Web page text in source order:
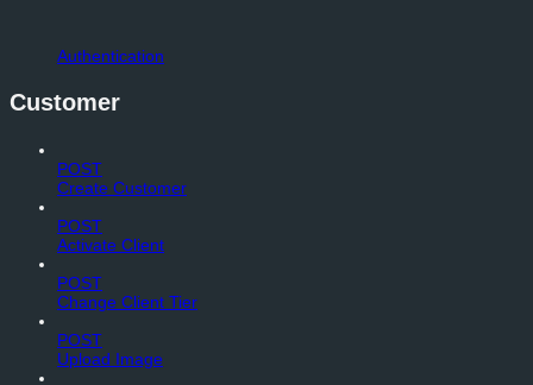
Authentication
Customer
POST
Create Customer
POST
Activate Client
POST
Change Client Tier
POST
Upload Image